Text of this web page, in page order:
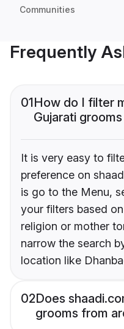
Communities
Frequently
01How do I filter
Gujarati
It is very easy to
preference on
is go to the Menu,
your filters based
religion or mother
narrow the search
location like
02Does
grooms from